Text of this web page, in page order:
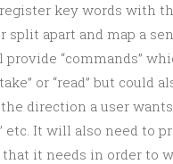
key words with
split apart and map a
“commands”
or “read” but could
direction a user wants
etc. It will also need to
that it needs in order to